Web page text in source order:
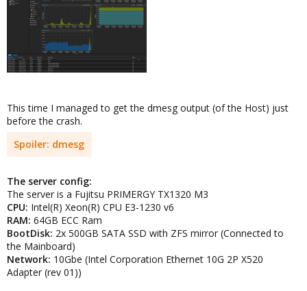
This time I managed to get the dmesg output (of the Host) just
before the crash.
Spoiler: dmesg
The server config:
The server is a Fujitsu PRIMERGY TX1320 M3
CPU: Intel(R) Xeon(R) CPU E3-1230 v6
RAM: 64GB ECC Ram
BootDisk: 2x 500GB SATA SSD with ZFS mirror (Connected to
the Mainboard)
Network: 10Gbe (Intel Corporation Ethernet 10G 2P X520
Adapter (rev 01))